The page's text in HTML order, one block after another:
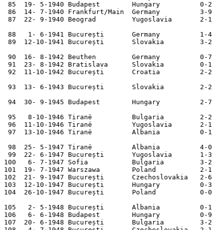
85  19- 5-1940 Budapest        Hungary          0-2
86  14- 7-1940 Frankfurt/Main
87  22- 9-1940 Beograd         Yugoslavia       2-1
88   1- 6-1941 București
89  12-10-1941 București
90  16- 8-1942 Beuthen
91  23- 8-1942 Bratislava
92  11-10-1942 București
93  13- 6-1943 București
94  30- 9-1945 Budapest
95   8-10-1946 Tiranë          Bulgaria         2-2
96  11-10-1946 Tiranë          Yugoslavia       2-1
97  13-10-1946 Tiranë          Albania          0-1
98  25- 5-1947 Tiranë
99  22- 6-1947 București       Yugoslavia       1-3
100   6- 7-1947 Sofia           Bulgaria         3-2
101  19- 7-1947 Warszawa
102  21- 9-1947 București
103  12-10-1947 București       Hungary          0-3
104  26-10-1947 București
105   2- 5-1948 București       Albania          0-1
106   6- 6-1948 Budapest        Hungary          0-9
107  20- 6-1948 București       Bulgaria         3-2